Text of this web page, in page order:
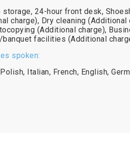
storage, 24-hour front desk,
charge), Dry cleaning (Additional
(Additional charge),
facilities (Additional
spoken:
Italian, French, English,